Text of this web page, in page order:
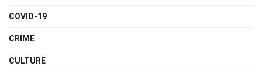
COVID-19
CRIME
CULTURE